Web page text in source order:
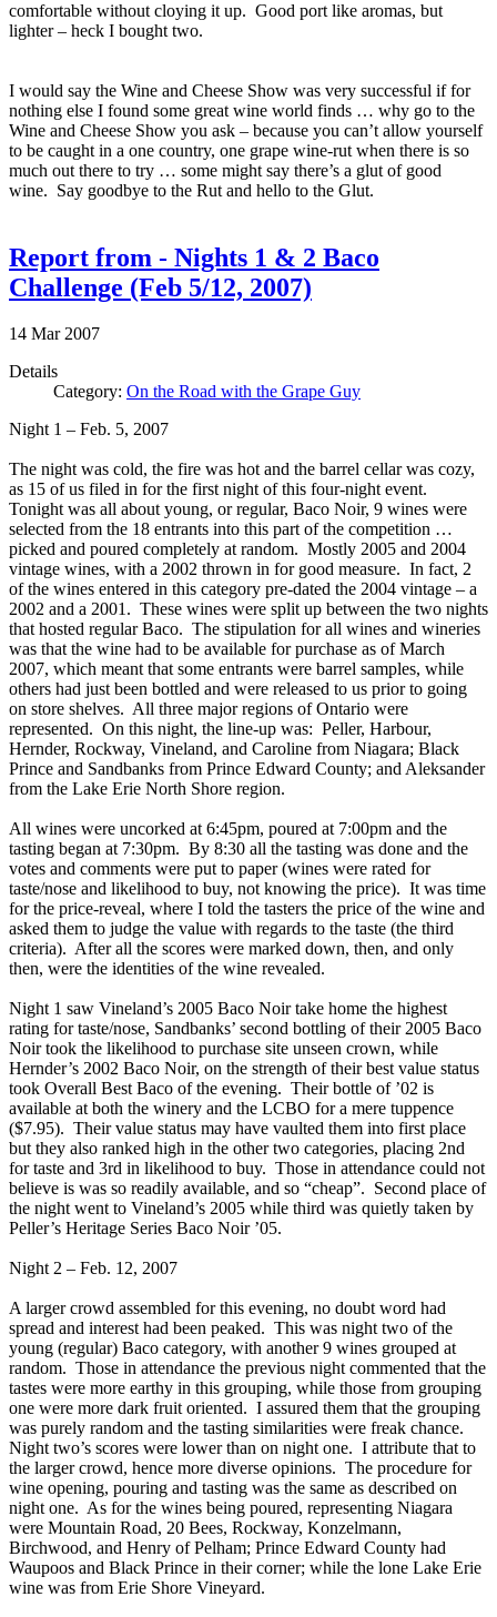
comfortable without cloying it up. Good port like aromas, but
lighter – heck I bought two.
I would say the Wine and Cheese Show was very successful if for
nothing else I found some great wine world finds … why go to the
Wine and Cheese Show you ask – because you can’t allow yourself
to be caught in a one country, one grape wine-rut when there is so
much out there to try … some might say there’s a glut of good
wine. Say goodbye to the Rut and hello to the Glut.
Report from - Nights 1 & 2 Baco
Challenge (Feb 5/12, 2007)
14 Mar 2007
Details
Category: On the Road with the Grape Guy
Night 1 – Feb. 5, 2007
The night was cold, the fire was hot and the barrel cellar was cozy,
as 15 of us filed in for the first night of this four-night event.
Tonight was all about young, or regular, Baco Noir, 9 wines were
selected from the 18 entrants into this part of the competition …
picked and poured completely at random. Mostly 2005 and 2004
vintage wines, with a 2002 thrown in for good measure. In fact, 2
of the wines entered in this category pre-dated the 2004 vintage – a
2002 and a 2001. These wines were split up between the two nights
that hosted regular Baco. The stipulation for all wines and wineries
was that the wine had to be available for purchase as of March
2007, which meant that some entrants were barrel samples, while
others had just been bottled and were released to us prior to going
on store shelves. All three major regions of Ontario were
represented. On this night, the line-up was: Peller, Harbour,
Hernder, Rockway, Vineland, and Caroline from Niagara; Black
Prince and Sandbanks from Prince Edward County; and Aleksander
from the Lake Erie North Shore region.
All wines were uncorked at 6:45pm, poured at 7:00pm and the
tasting began at 7:30pm. By 8:30 all the tasting was done and the
votes and comments were put to paper (wines were rated for
taste/nose and likelihood to buy, not knowing the price). It was time
for the price-reveal, where I told the tasters the price of the wine and
asked them to judge the value with regards to the taste (the third
criteria). After all the scores were marked down, then, and only
then, were the identities of the wine revealed.
Night 1 saw Vineland’s 2005 Baco Noir take home the highest
rating for taste/nose, Sandbanks’ second bottling of their 2005 Baco
Noir took the likelihood to purchase site unseen crown, while
Hernder’s 2002 Baco Noir, on the strength of their best value status
took Overall Best Baco of the evening. Their bottle of ’02 is
available at both the winery and the LCBO for a mere tuppence
($7.95). Their value status may have vaulted them into first place
but they also ranked high in the other two categories, placing 2nd
for taste and 3rd in likelihood to buy. Those in attendance could not
believe is was so readily available, and so “cheap”. Second place of
the night went to Vineland’s 2005 while third was quietly taken by
Peller’s Heritage Series Baco Noir ’05.
Night 2 – Feb. 12, 2007
A larger crowd assembled for this evening, no doubt word had
spread and interest had been peaked. This was night two of the
young (regular) Baco category, with another 9 wines grouped at
random. Those in attendance the previous night commented that the
tastes were more earthy in this grouping, while those from grouping
one were more dark fruit oriented. I assured them that the grouping
was purely random and the tasting similarities were freak chance.
Night two’s scores were lower than on night one. I attribute that to
the larger crowd, hence more diverse opinions. The procedure for
wine opening, pouring and tasting was the same as described on
night one. As for the wines being poured, representing Niagara
were Mountain Road, 20 Bees, Rockway, Konzelmann,
Birchwood, and Henry of Pelham; Prince Edward County had
Waupoos and Black Prince in their corner; while the lone Lake Erie
wine was from Erie Shore Vineyard.